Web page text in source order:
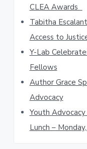
i
s
CLEA Awards
Tabitha
Access to
Y-Lab
Fellows
Author Grace
Advocacy
Youth
Lunch –